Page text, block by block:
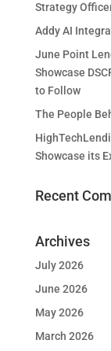
Strategy
Addy AI
June Point
Showcase
to Follow
The People
Showcase its
Recent
Archives
July 2026
June 2026
May 2026
March 2026